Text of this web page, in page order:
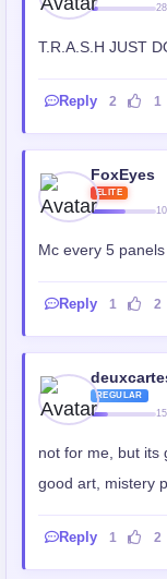
T.R.A.S.H JUST
Reply 2 1
FoxEyes
ELITE
Mc every 5 panels
Reply 1 2
REGULAR
not for me, but its
good art, mistery
Reply 1 2